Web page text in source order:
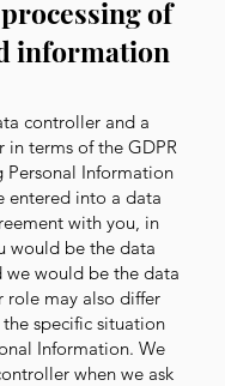
of
information
controller and a
in terms of the GDPR
Personal Information
entered into a data
with you, in
would be the data
we would be the data
role may also differ
specific situation
Information. We
when we ask